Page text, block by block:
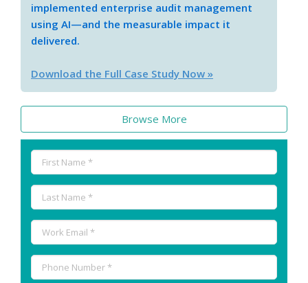
implemented enterprise audit management
using AI—and the measurable impact it
delivered.
Download the Full Case Study Now »
Browse More